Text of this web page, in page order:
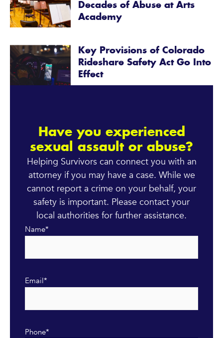
Have you experienced
sexual assault or abuse?
Helping Survivors can connect you with an
attorney if you may have a case. While we
cannot report a crime on your behalf, your
safety is important. Please contact your
local authorities for further assistance.
Name*
Email*
Phone*
Decades of Abuse at Arts
Academy
Key Provisions of Colorado
Rideshare Safety Act Go Into
Effect